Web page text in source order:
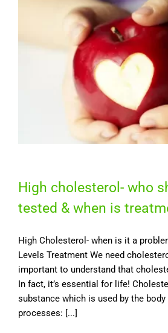
High cholesterol- who
tested & when is
High Cholesterol- when is it a
Levels Treatment We need
important to understand that
In fact, it’s essential for life!
substance which is used by the body
processes: [...]